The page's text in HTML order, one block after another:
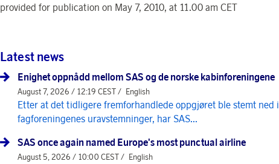
provided for publication on May 7, 2010, at 11.00 am CET
Latest news
Enighet oppnådd mellom SAS og de norske kabinforeningene
August 7, 2026 / 12:19 CEST / English
Etter at det tidligere fremforhandlede oppgjøret ble stemt ned i
fagforeningenes uravstemninger, har SAS...
SAS once again named Europe's most punctual airline
August 5, 2026 / 10:00 CEST / English